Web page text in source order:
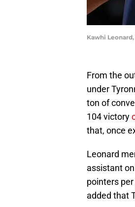
Kawhi
From the
under
ton of
104 victory
that, once
Leonard
assistant
pointers
added that